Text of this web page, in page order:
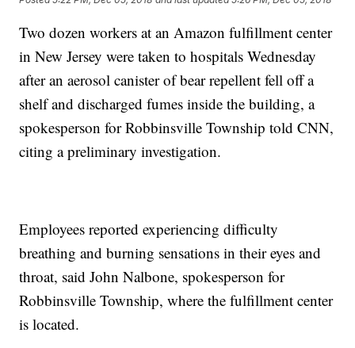
Two dozen workers at an Amazon fulfillment center
in New Jersey were taken to hospitals Wednesday
after an aerosol canister of bear repellent fell off a
shelf and discharged fumes inside the building, a
spokesperson for Robbinsville Township told CNN,
citing a preliminary investigation.
Employees reported experiencing difficulty
breathing and burning sensations in their eyes and
throat, said John Nalbone, spokesperson for
Robbinsville Township, where the fulfillment center
is located.